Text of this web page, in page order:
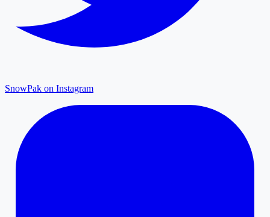
SnowPak on Instagram